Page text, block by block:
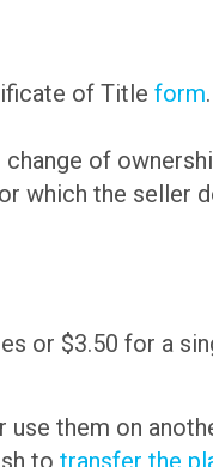
of Title form.
of
which the seller
or $3.50 for a
them on
to transfer the